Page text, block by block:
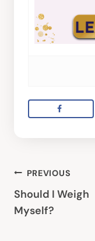
Post
PREVIOUS
Should I Weigh
Myself?